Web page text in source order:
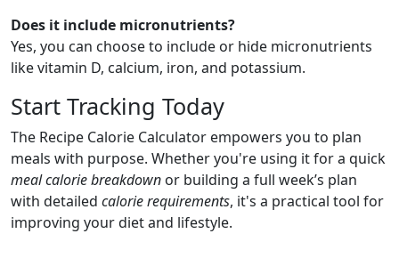
Does it include micronutrients?
Yes, you can choose to include or hide micronutrients
like vitamin D, calcium, iron, and potassium.
Start Tracking Today
The Recipe Calorie Calculator empowers you to plan
meals with purpose. Whether you're using it for a quick
meal calorie breakdown or building a full week’s plan
with detailed calorie requirements, it's a practical tool for
improving your diet and lifestyle.